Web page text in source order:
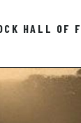
HALL OF